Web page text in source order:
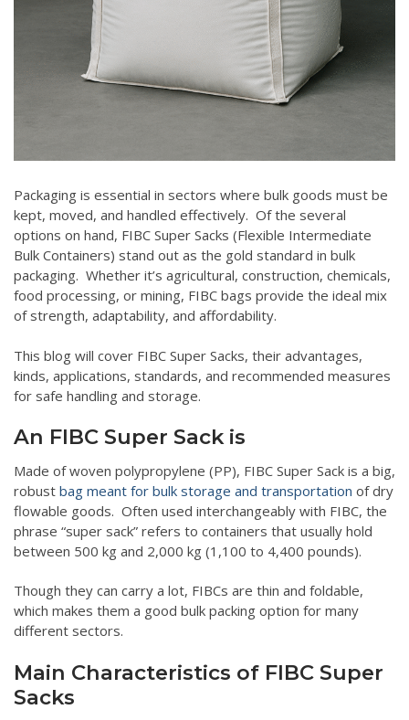
Packaging is essential in sectors where bulk goods must be
kept, moved, and handled effectively. Of the several
options on hand, FIBC Super Sacks (Flexible Intermediate
Bulk Containers) stand out as the gold standard in bulk
packaging. Whether it’s agricultural, construction, chemicals,
food processing, or mining, FIBC bags provide the ideal mix
of strength, adaptability, and affordability.
This blog will cover FIBC Super Sacks, their advantages,
kinds, applications, standards, and recommended measures
for safe handling and storage.
An FIBC Super Sack is
Made of woven polypropylene (PP), FIBC Super Sack is a big,
robust bag meant for bulk storage and transportation of dry
flowable goods. Often used interchangeably with FIBC, the
phrase “super sack” refers to containers that usually hold
between 500 kg and 2,000 kg (1,100 to 4,400 pounds).
Though they can carry a lot, FIBCs are thin and foldable,
which makes them a good bulk packing option for many
different sectors.
Main Characteristics of FIBC Super
Sacks